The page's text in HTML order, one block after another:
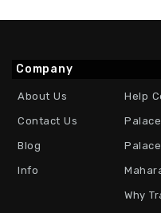
Company
About Us
Contact Us
Blog
Info
Help
Why